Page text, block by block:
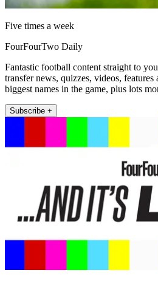
Five times a week
FourFourTwo Daily
Fantastic football content straight to
transfer news, quizzes, videos,
biggest names in the game, plus lots
Subscribe +